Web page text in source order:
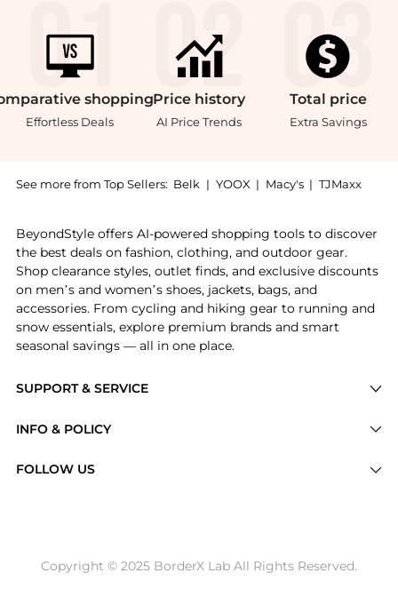
shopping
Effortless Deals
Price history
AI Price Trends
Total price
Extra Savings
See more from Top Sellers: Belk | YOOX | Macy's | TJMaxx
SUPPORT & SERVICE
Brands
INFO & POLICY
Return / Refund
FOLLOW US
BeyondStyle offers AI-powered shopping tools to discover
the best deals on fashion, clothing, and outdoor gear.
Shop clearance styles, outlet finds, and exclusive discounts
on men’s and women’s shoes, jackets, bags, and
accessories. From cycling and hiking gear to running and
snow essentials, explore premium brands and smart
seasonal savings — all in one place.
Copyright © 2025 BorderX Lab All Rights Reserved.